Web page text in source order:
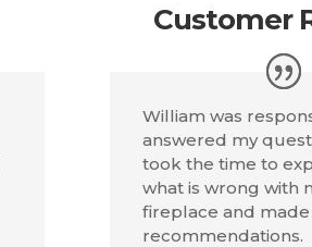
Customer
William was
answered my
took the time to
what is wrong with
fireplace and
recommendations.